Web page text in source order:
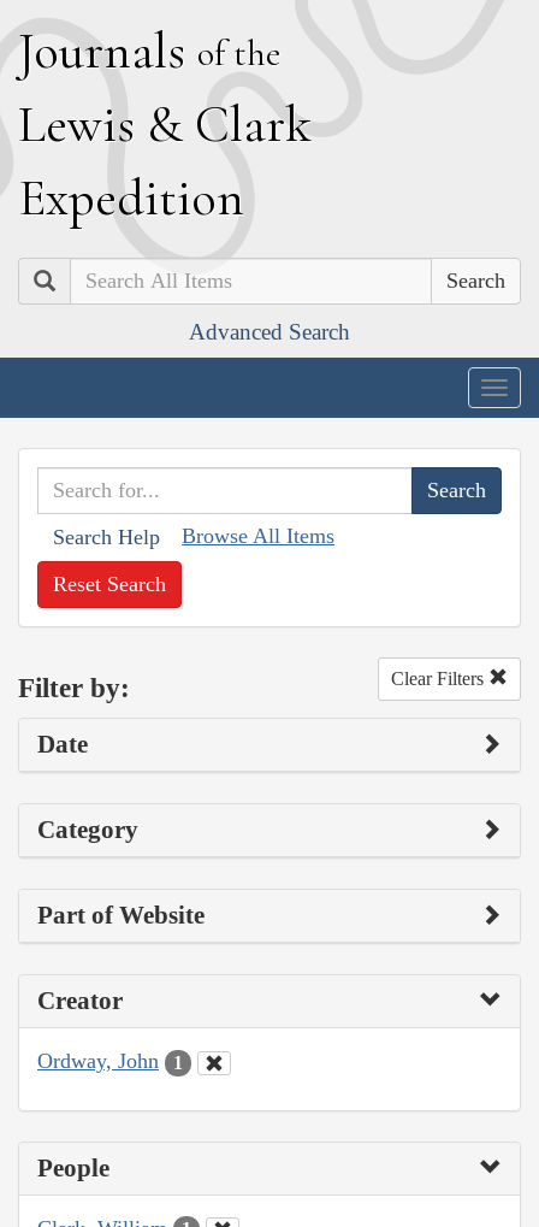
Journals of the
Lewis & Clark
Expedition
Search
Advanced Search
Search Help Browse All Items
Reset Search
Filter by: Clear Filters
Date
Category
Part of Website
Creator
Ordway, John 1
People